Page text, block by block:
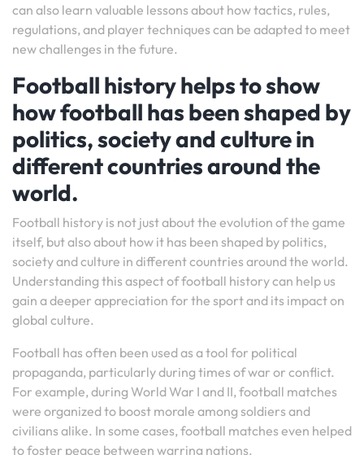
can also learn valuable lessons about how tactics, rules,
regulations, and player techniques can be adapted to meet
new challenges in the future.
Football history helps to show
how football has been shaped by
politics, society and culture in
different countries around the
world.
Football history is not just about the evolution of the game
itself, but also about how it has been shaped by politics,
society and culture in different countries around the world.
Understanding this aspect of football history can help us
gain a deeper appreciation for the sport and its impact on
global culture.
Football has often been used as a tool for political
propaganda, particularly during times of war or conflict.
For example, during World War I and II, football matches
were organized to boost morale among soldiers and
civilians alike. In some cases, football matches even helped
to foster peace between warring nations.